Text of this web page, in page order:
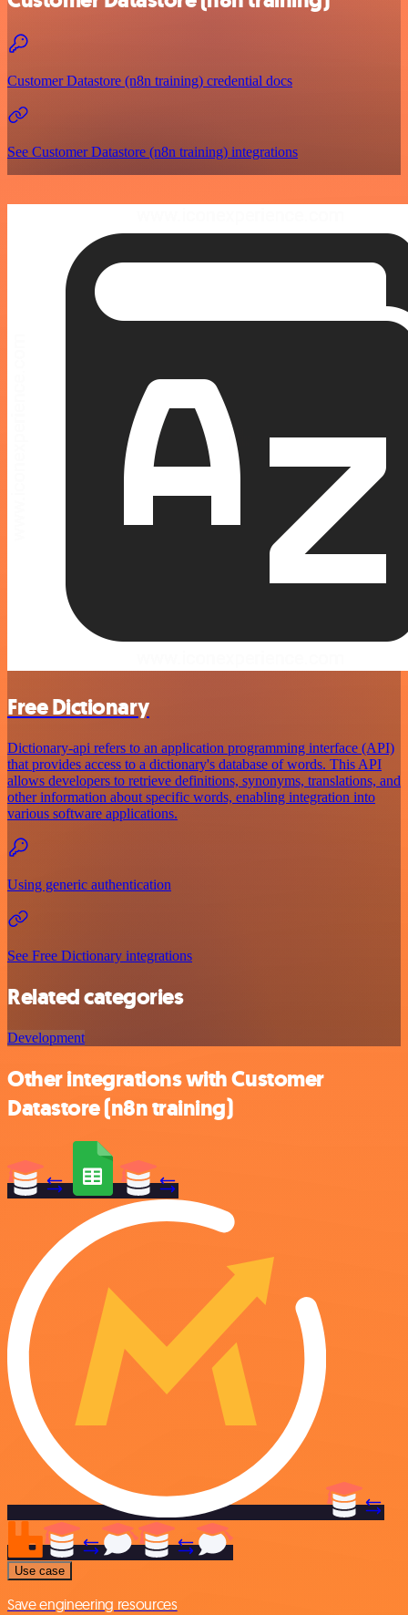
Customer Datastore (n8n training) credential docs
See Customer Datastore (n8n training) integrations
Free Dictionary
Dictionary-api refers to an application programming interface (API)
that provides access to a dictionary's database of words. This API
allows developers to retrieve definitions, synonyms, translations, and
other information about specific words, enabling integration into
various software applications.
Using generic authentication
See Free Dictionary integrations
Related categories
Development
Other integrations with Customer
Datastore (n8n training)
Use case
Save engineering resources